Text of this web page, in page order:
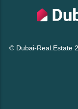
© Dubai-Real.Estate